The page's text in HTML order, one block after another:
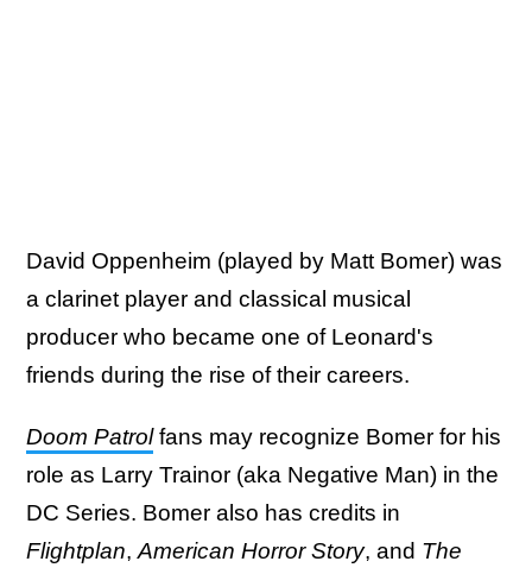
David Oppenheim (played by Matt Bomer) was
a clarinet player and classical musical
producer who became one of Leonard's
friends during the rise of their careers.
Doom Patrolfans may recognize Bomer for his
role as Larry Trainor (aka Negative Man) in the
DC Series. Bomer also has credits in
Flightplan, American Horror Story, and The